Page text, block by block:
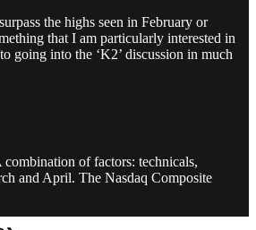
the highs seen in February or
that I am particularly interested in
going into the ‘K2’ discussion in much
of factors: technicals,
and April. The Nasdaq Composite